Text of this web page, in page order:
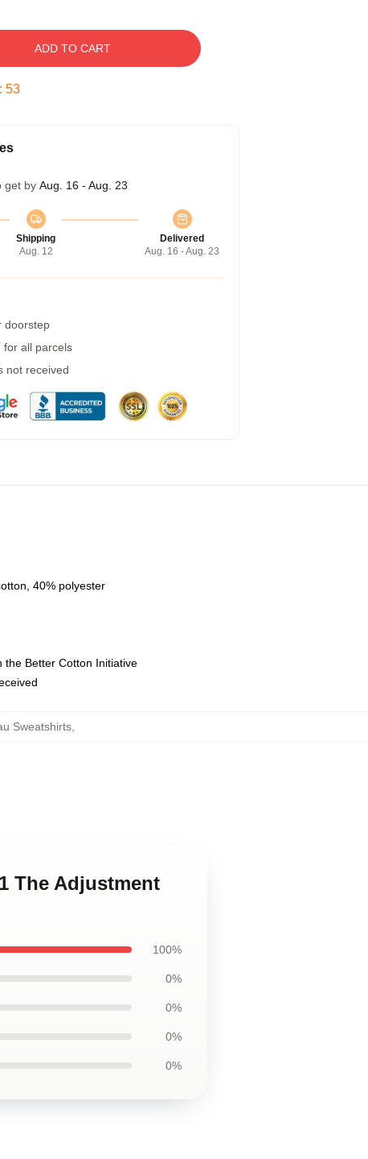
ADD TO CART
: 52
get by Aug. 16 - Aug. 23
Shipping
Aug. 12
Delivered
Aug. 16 - Aug. 23
doorstep
for all parcels
not received
40% polyester
Better Cotton Initiative
Sweatshirts,
The Adjustment
100%
0%
0%
0%
0%